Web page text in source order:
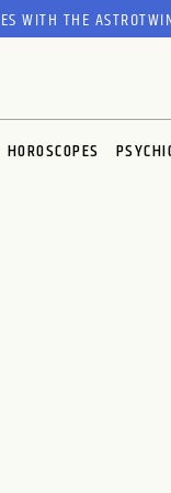
WITH THE
HOROSCOPES